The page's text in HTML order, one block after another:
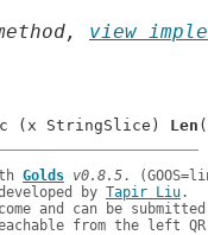
view
(x StringSlice) Len
Golds v0.8.5
by Tapir Liu.
and can be
from the left